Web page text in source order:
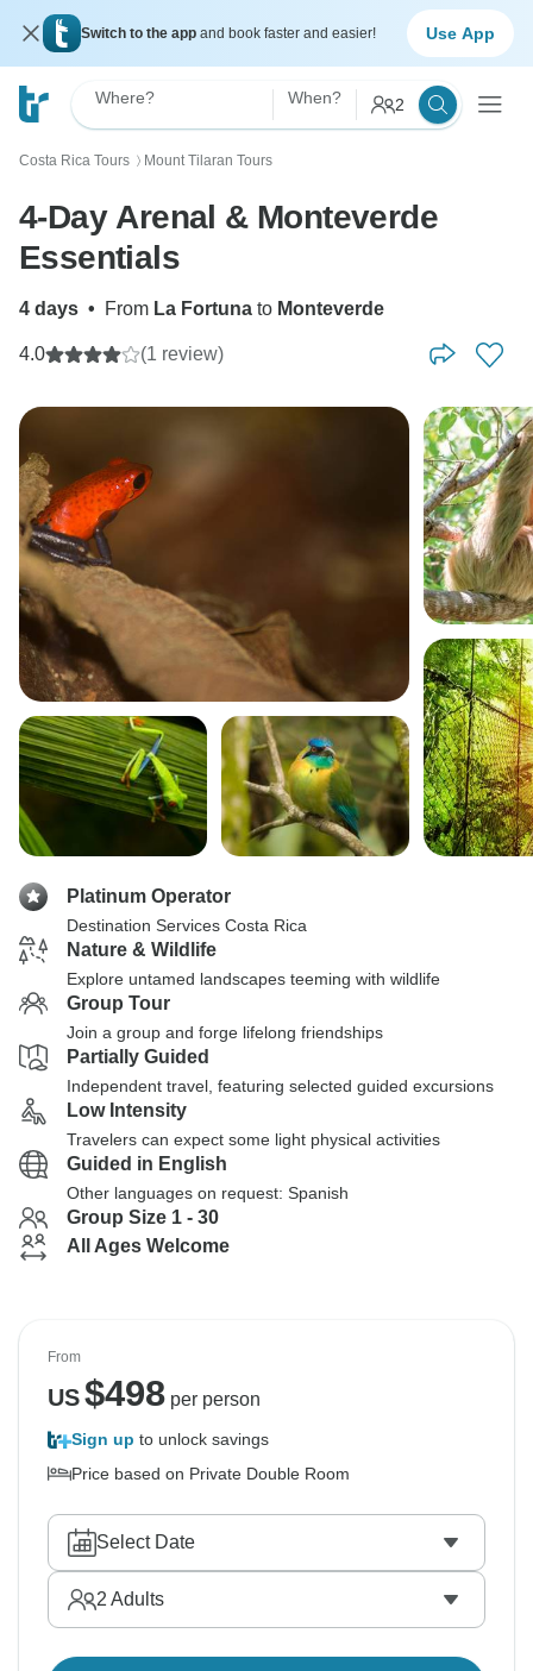
Switch to the app and book faster and easier! Use App
Where? When? 2
Costa Rica Tours 〉 Mount Tilaran Tours
4-Day Arenal & Monteverde
Essentials
4 days • From La Fortuna to Monteverde
4.0 (1 review)
Platinum Operator
Destination Services Costa Rica
Nature & Wildlife
Explore untamed landscapes teeming with wildlife
Group Tour
Join a group and forge lifelong friendships
Partially Guided
Independent travel, featuring selected guided excursions
Low Intensity
Travelers can expect some light physical activities
Guided in English
Other languages on request: Spanish
Group Size 1 - 30
All Ages Welcome
From
US$498per person
Sign up to unlock savings
Price based on Private Double Room
Select Date
2 Adults